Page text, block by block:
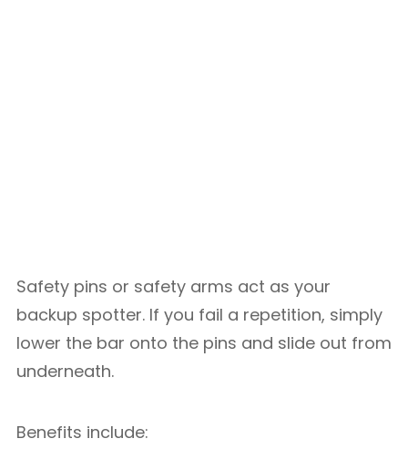
Safety pins or safety arms act as your
backup spotter. If you fail a repetition, simply
lower the bar onto the pins and slide out from
underneath.
Benefits include: